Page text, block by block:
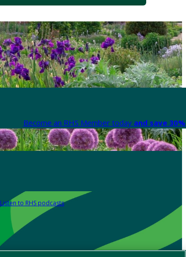
Become an RHS Member today and save
Listen to RHS podcasts